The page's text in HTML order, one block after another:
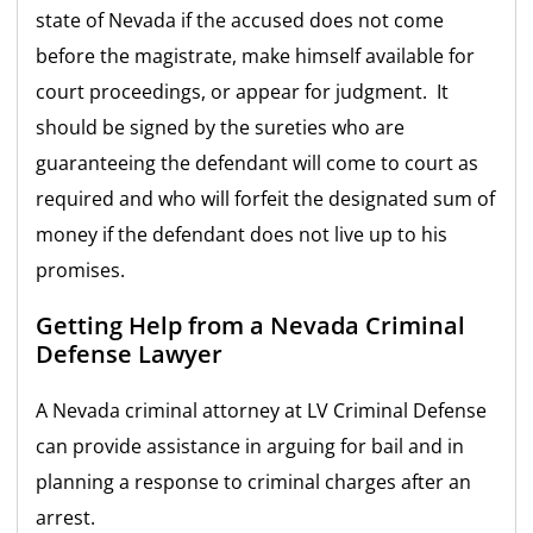
state of Nevada if the accused does not come
before the magistrate, make himself available for
court proceedings, or appear for judgment. It
should be signed by the sureties who are
guaranteeing the defendant will come to court as
required and who will forfeit the designated sum of
money if the defendant does not live up to his
promises.
Getting Help from a Nevada Criminal
Defense Lawyer
A Nevada criminal attorney at LV Criminal Defense
can provide assistance in arguing for bail and in
planning a response to criminal charges after an
arrest.